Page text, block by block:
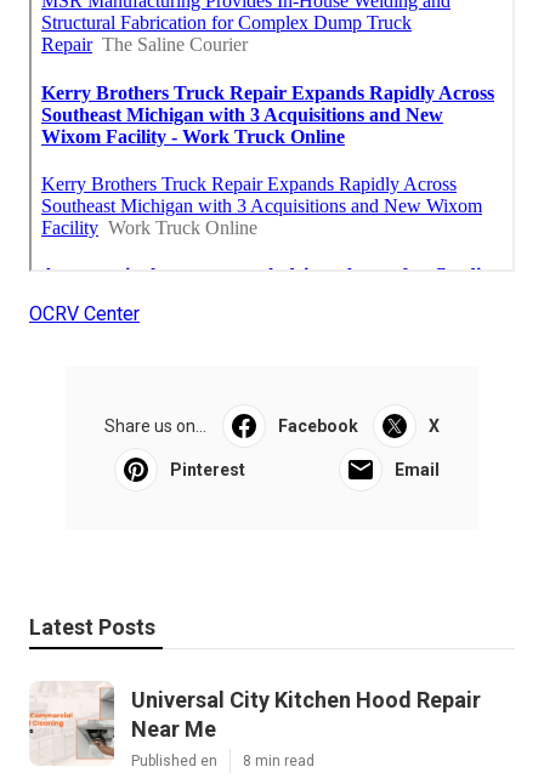
OCRV Center
Share us on... Facebook X
Pinterest Email
Latest Posts
Universal City Kitchen Hood Repair
Near Me
Published en 8 min read